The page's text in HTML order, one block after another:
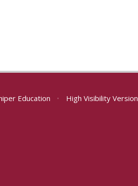
Education • High Visibility Version